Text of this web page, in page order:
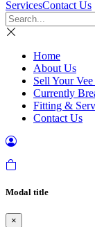
ServicesContact Us
Home
About Us
Sell Your
Currently
Fitting &
Contact Us
Modal title
×